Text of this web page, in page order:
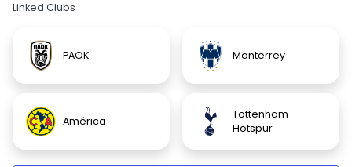
Linked Clubs
PAOK Monterrey
América
Tottenham
Hotspur